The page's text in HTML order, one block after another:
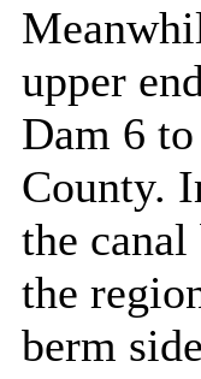
upper
Dam 6 to
County.
the
the
berm